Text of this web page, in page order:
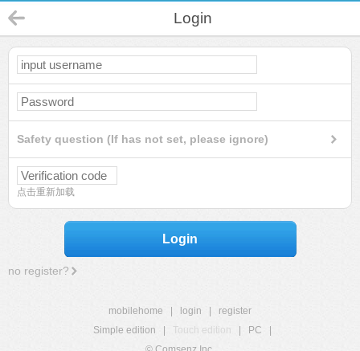
Login
Safety question (If has not set, please ignore)
点击重新加载
Login
no register?
mobilehome login
register
Simple edition
Touch edition PC